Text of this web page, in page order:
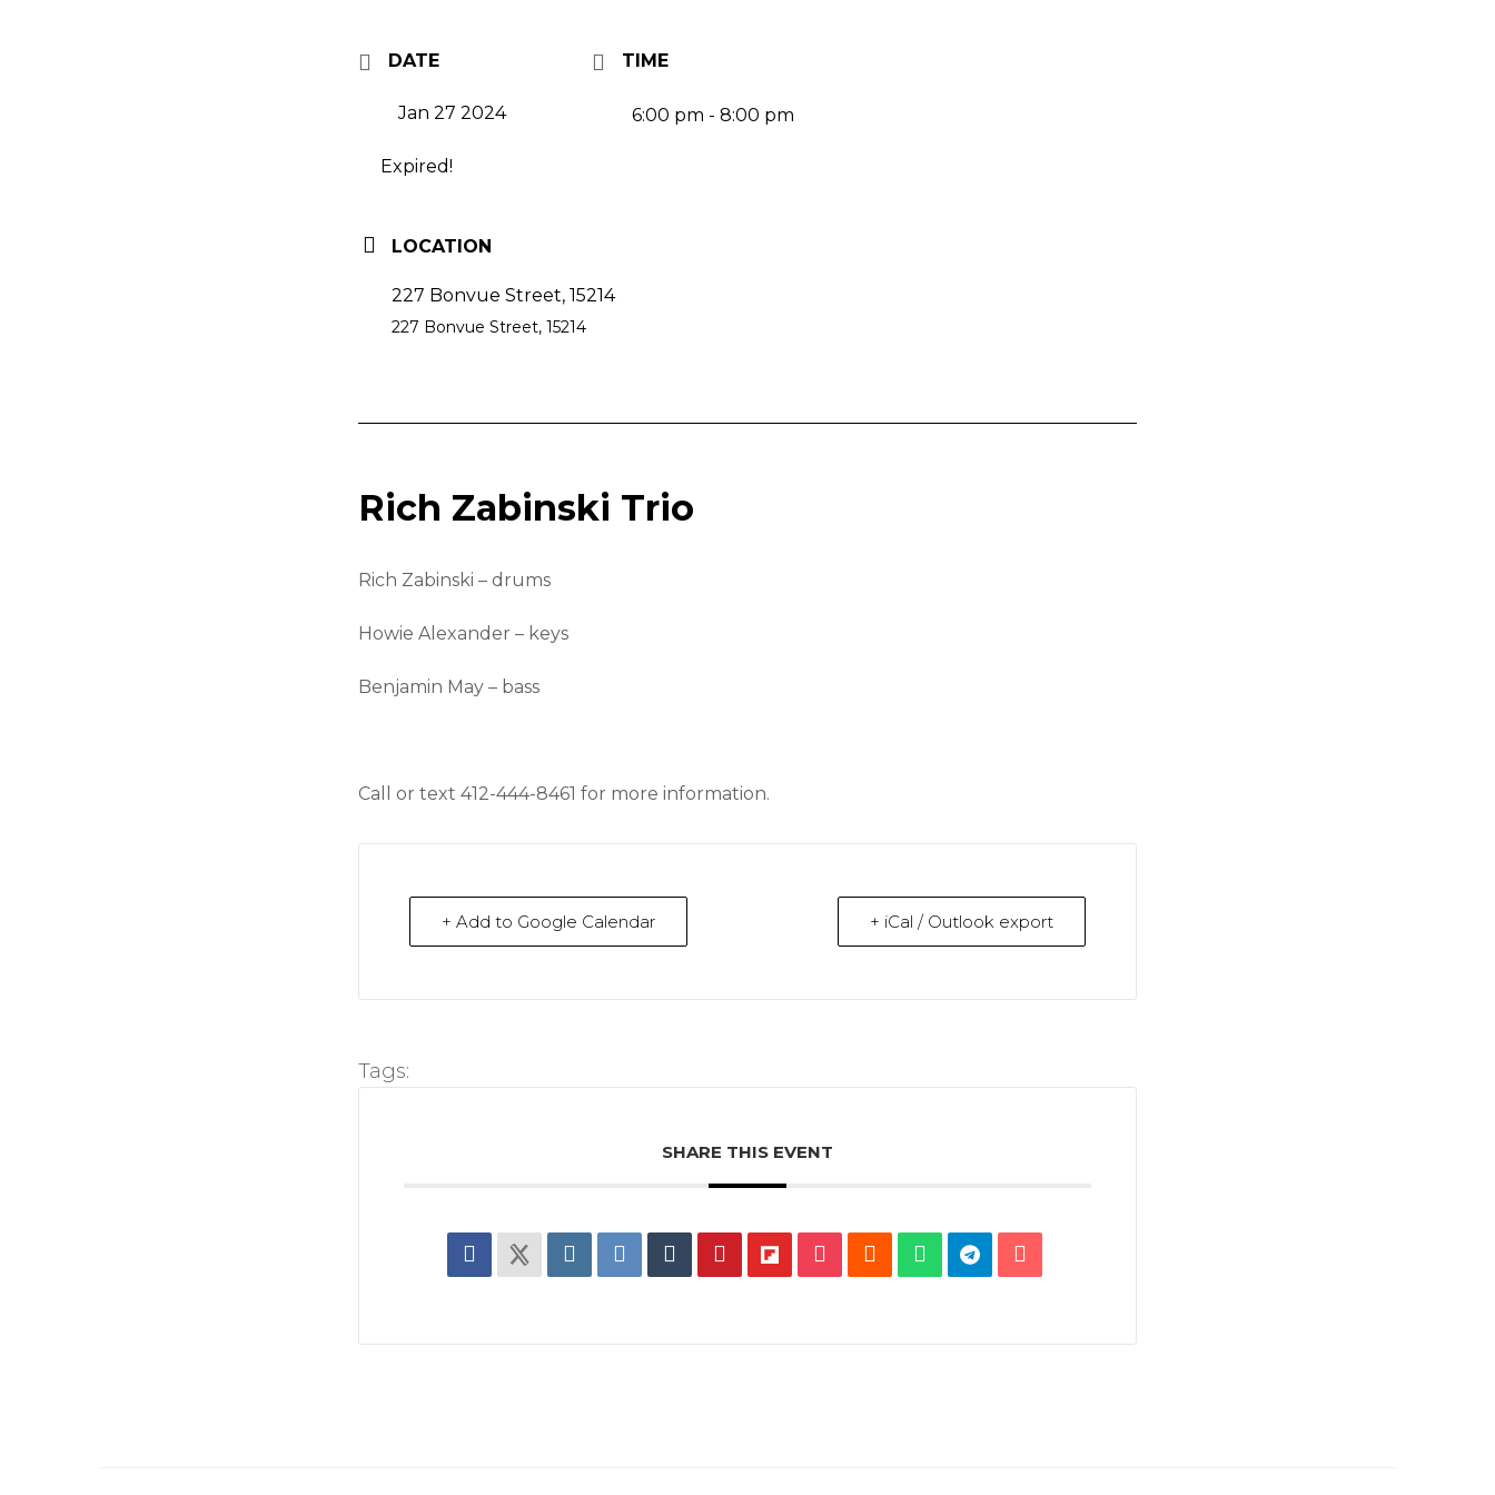
DATE
Jan 27 2024
Expired!
TIME
6:00 pm - 8:00 pm
LOCATION
227 Bonvue Street, 15214
227 Bonvue Street, 15214
Rich Zabinski Trio
Rich Zabinski – drums
Howie Alexander – keys
Benjamin May – bass
Call or text 412-444-8461 for more information.
+ Add to Google Calendar + iCal / Outlook export
Tags:
SHARE THIS EVENT